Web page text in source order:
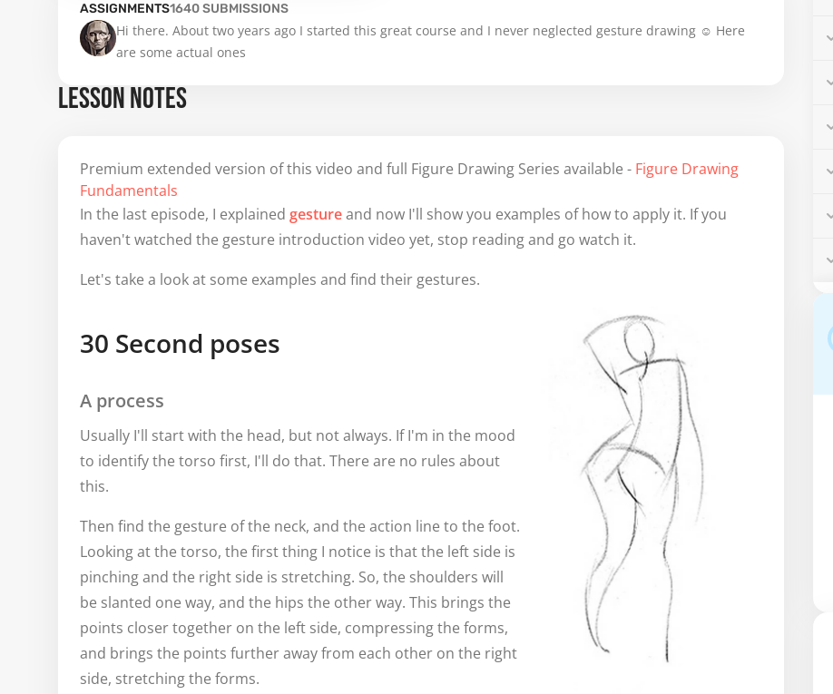
ASSIGNMENTS1640SUBMISSIONS
Hi there. About two years ago I started this great course and I never neglected gesture drawing ☺️ Here
are some actual ones
LESSON NOTES
Premium extended version of this video and full Figure Drawing Series available - Figure Drawing
Fundamentals
In the last episode, I explained gestureand now I'll show you examples of how to apply it. If you
haven't watched the gesture introduction video yet, stop reading and go watch it.
Let's take a look at some examples and find their gestures.
30 Second poses
A process
Usually I'll start with the head, but not always. If I'm in the mood
to identify the torso first, I'll do that. There are no rules about
this.
Then find the gesture of the neck, and the action line to the foot.
Looking at the torso, the first thing I notice is that the left side is
pinching and the right side is stretching. So, the shoulders will
be slanted one way, and the hips the other way. This brings the
points closer together on the left side, compressing the forms,
and brings the points further away from each other on the right
side, stretching the forms.